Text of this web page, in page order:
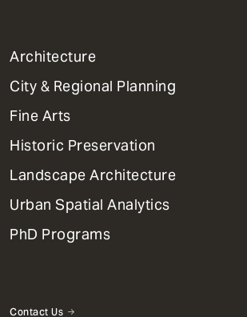
1
Primary
Dept
Mega
Menu
Architecture
City & Regional Planning
Fine Arts
Historic Preservation
Landscape Architecture
Urban Spatial Analytics
PhD Programs
Contact Us